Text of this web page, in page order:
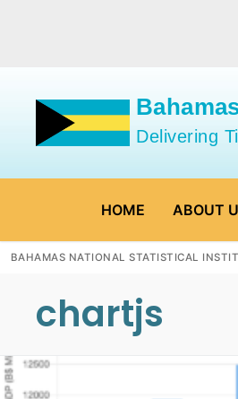
Delivering
HOME ABOUT
BAHAMAS NATIONAL STATISTICAL
chartjs